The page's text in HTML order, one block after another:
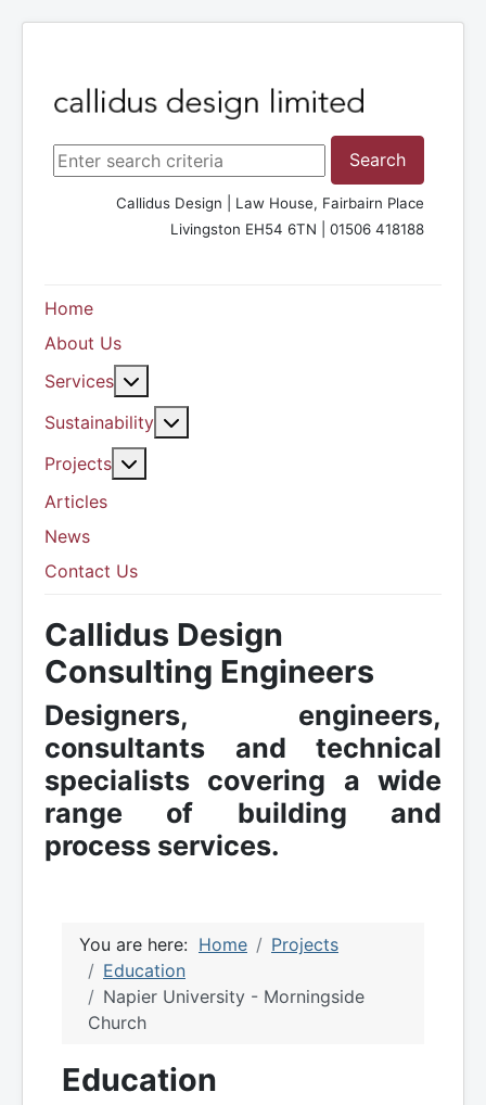
Search ...
Search
Callidus Design | Law House, Fairbairn Place
Livingston EH54 6TN | 01506 418188
Home
About Us
Services
Sustainability
Projects
Articles
News
Contact Us
Callidus Design
Consulting Engineers
Designers, engineers,
consultants and technical
specialists covering a wide
range of building and
process services.
You are here: Home
Projects
Education
Napier University - Morningside
Church
Education